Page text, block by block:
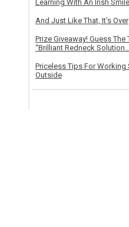
Learning With An Irish Smile
And Just Like That, It's Over
Prize Giveaway! Guess The
“Brilliant Redneck
Priceless Tips For Working
Outside